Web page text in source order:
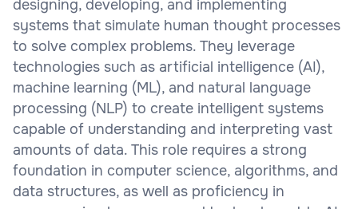
designing, developing, and implementing
systems that simulate human thought processes
to solve complex problems. They leverage
technologies such as artificial intelligence (AI),
machine learning (ML), and natural language
processing (NLP) to create intelligent systems
capable of understanding and interpreting vast
amounts of data. This role requires a strong
foundation in computer science, algorithms, and
data structures, as well as proficiency in